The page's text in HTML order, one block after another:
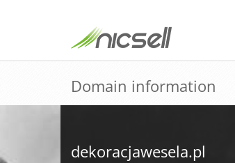
Domain information
dekoracjawesela.pl